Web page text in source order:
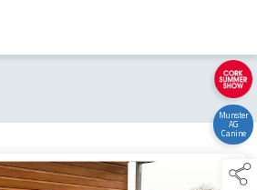
Munster
AG
Canine
links below to page